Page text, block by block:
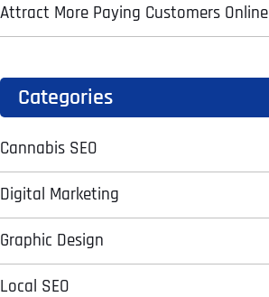
Attract More Paying Customers Online
Categories
Cannabis SEO
Digital Marketing
Graphic Design
Local SEO
Zip Code
Business Name*
Email
Phone
State
Zip Code
Contact Person
State
Zip Code
Contact Person
State
Zip Code
Contact Person
N
m
e
*
Last
E
a
i